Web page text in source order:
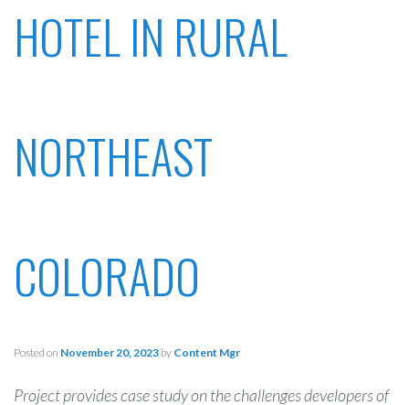
HOTEL IN RURAL
NORTHEAST
COLORADO
Posted on November 20, 2023 by Content Mgr
Project provides case study on the challenges developers of